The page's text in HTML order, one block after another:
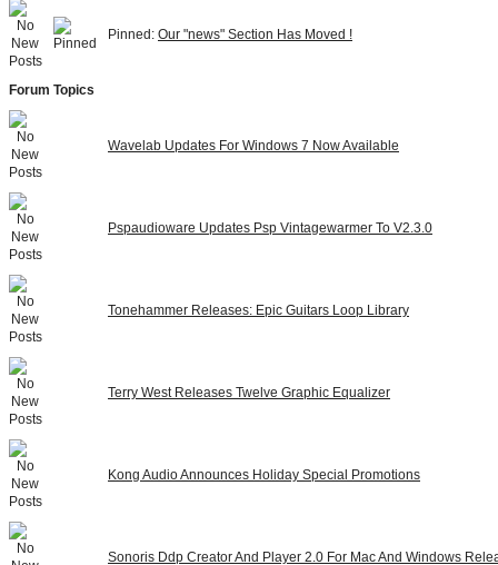
Pinned: Our "news" Section Has Moved !
Forum Topics
Wavelab Updates For Windows 7 Now Available
Pspaudioware Updates Psp Vintagewarmer To V2.3.0
Tonehammer Releases: Epic Guitars Loop Library
Terry West Releases Twelve Graphic Equalizer
Kong Audio Announces Holiday Special Promotions
Sonoris Ddp Creator And Player 2.0 For Mac And Windows